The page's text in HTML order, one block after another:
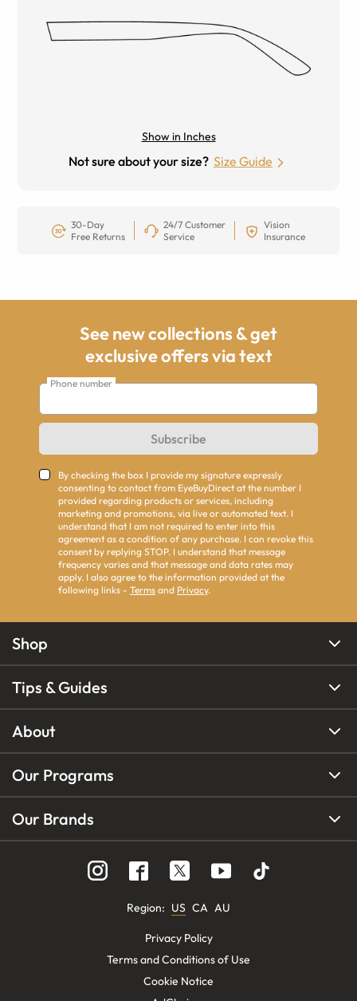
Show in Inches
Not sure about your size? Size Guide
30-Day
Free Returns
24/7 Customer
Service
Vision
Insurance
See new collections & get
exclusive offers via text
Phone number
Subscribe
By checking the box I provide my signature expressly
consenting to contact from EyeBuyDirect at the number I
provided regarding products or services, including
marketing and promotions, via live or automated text. I
understand that I am not required to enter into this
agreement as a condition of any purchase. I can revoke this
consent by replying STOP. I understand that message
frequency varies and that message and data rates may
apply. I also agree to the information provided at the
following links - Terms and Privacy.
Shop
Tips & Guides
About
Our Programs
Our Brands
Region: US CA AU
Privacy Policy
Terms and Conditions of Use
Cookie Notice